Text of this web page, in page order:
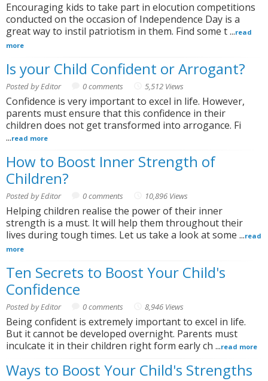
Encouraging kids to take part in elocution competitions
conducted on the occasion of Independence Day is a
great way to instil patriotism in them. Find some t ...read
more
Is your Child Confident or Arrogant?
Posted by Editor 0 comments 5,512 Views
Confidence is very important to excel in life. However,
parents must ensure that this confidence in their
children does not get transformed into arrogance. Fi
...read more
How to Boost Inner Strength of
Children?
Posted by Editor 0 comments 10,896 Views
Helping children realise the power of their inner
strength is a must. It will help them throughout their
lives during tough times. Let us take a look at some ...read
more
Ten Secrets to Boost Your Child's
Confidence
Posted by Editor 0 comments 8,946 Views
Being confident is extremely important to excel in life.
But it cannot be developed overnight. Parents must
inculcate it in their children right form early ch ...read more
Ways to Boost Your Child's Strengths